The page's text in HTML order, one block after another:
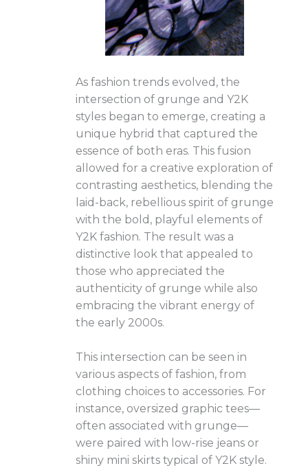
As fashion trends evolved, the
intersection of grunge and Y2K
styles began to emerge, creating a
unique hybrid that captured the
essence of both eras. This fusion
allowed for a creative exploration of
contrasting aesthetics, blending the
laid-back, rebellious spirit of grunge
with the bold, playful elements of
Y2K fashion. The result was a
distinctive look that appealed to
those who appreciated the
authenticity of grunge while also
embracing the vibrant energy of
the early 2000s.
This intersection can be seen in
various aspects of fashion, from
clothing choices to accessories. For
instance, oversized graphic tees—
often associated with grunge—
were paired with low-rise jeans or
shiny mini skirts typical of Y2K style.